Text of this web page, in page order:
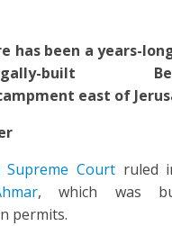
has been a years-
built
east of
Supreme Courtruled
, which was
permits.